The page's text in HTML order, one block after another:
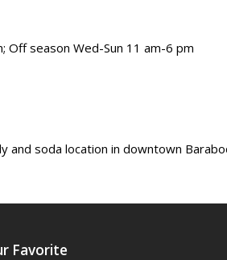
Off season Wed-Sun 11 am-6 pm
and soda location in downtown
Favorite